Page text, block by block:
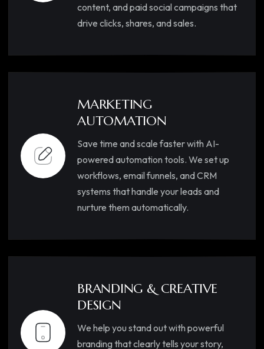
content, and paid social campaigns that
drive clicks, shares, and sales.
MARKETING
AUTOMATION
Save time and scale faster with AI-
powered automation tools. We set up
workflows, email funnels, and CRM
systems that handle your leads and
nurture them automatically.
BRANDING & CREATIVE
DESIGN
We help you stand out with powerful
branding that clearly tells your story,